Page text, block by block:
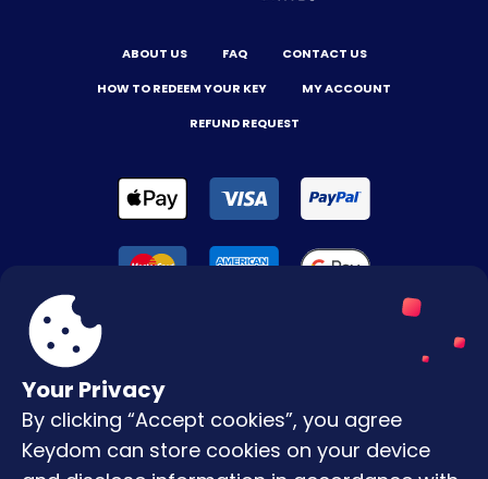
Your Privacy
By clicking “Accept cookies”, you agree
Keydom can store cookies on your device
ABOUT US FAQ
CONTACT US
HOW TO REDEEM YOUR KEY
MY ACCOUNT
REFUND REQUEST
Terms & Conditions
Privacy Policy